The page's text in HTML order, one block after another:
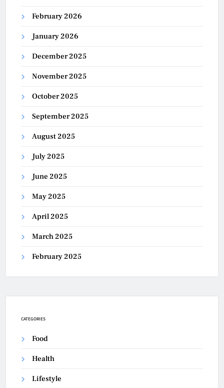
February 2026
January 2026
December 2025
November 2025
October 2025
September 2025
August 2025
July 2025
June 2025
May 2025
April 2025
March 2025
February 2025
CATEGORIES
Food
Health
Lifestyle